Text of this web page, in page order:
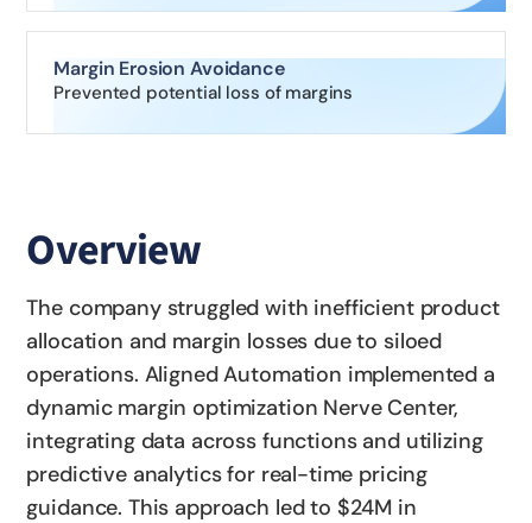
Margin Erosion Avoidance
Prevented potential loss of margins
Overview
The company struggled with inefficient product
allocation and margin losses due to siloed
operations. Aligned Automation implemented a
dynamic margin optimization Nerve Center,
integrating data across functions and utilizing
predictive analytics for real-time pricing
guidance. This approach led to $24M in